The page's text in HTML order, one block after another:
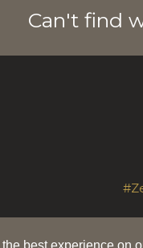
Can't find